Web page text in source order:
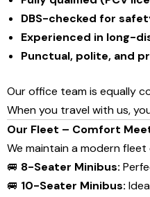
DBS-checked for
Experienced in long-
Punctual, polite, and
Our office team is equally
When you travel with us,
Our Fleet – Comfort
We maintain a modern
🚐 8-Seater Minibus:
🚐 10-Seater Minibus: